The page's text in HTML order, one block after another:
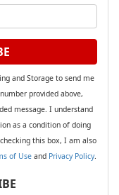
your email address?
and Storage to send me
provided above,
message. I understand
as a condition of doing
this box, I am also
of Useand Privacy Policy.